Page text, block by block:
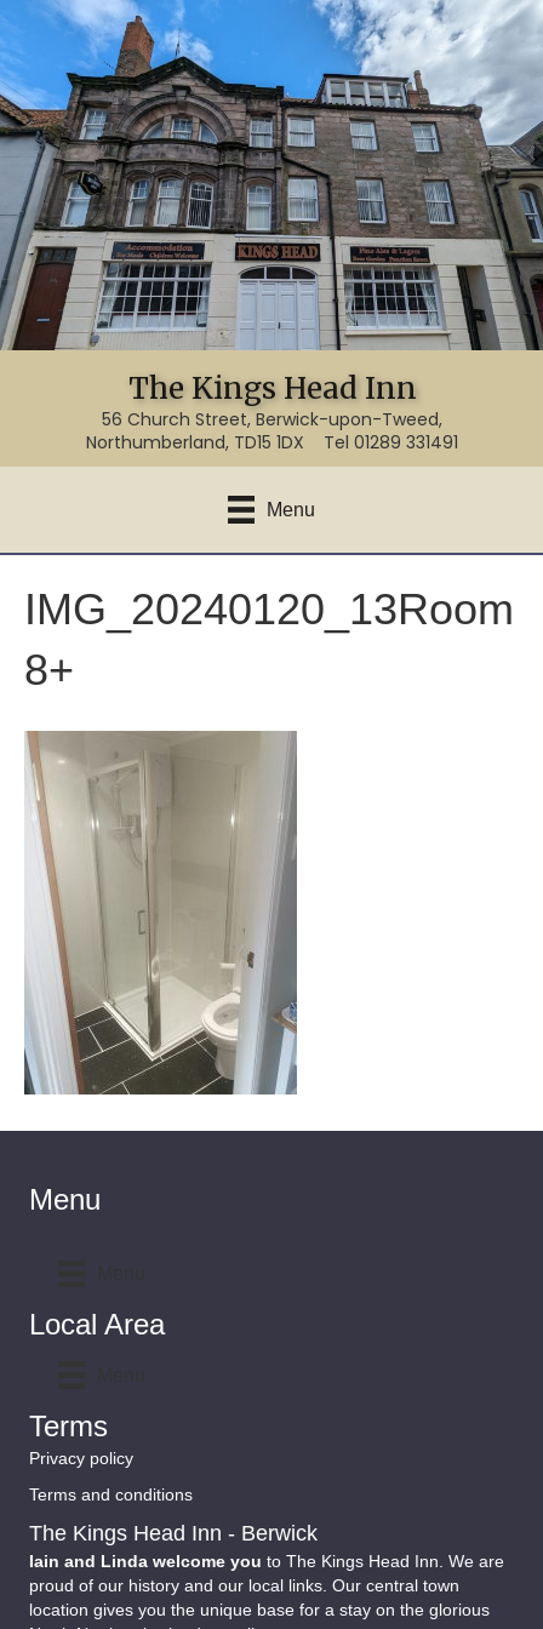
The Kings Head Inn
56 Church Street, Berwick-upon-Tweed,
Northumberland, TD15 1DX Tel 01289 331491
Menu
IMG_20240120_13Room
8+
Menu
Local Area
Terms
Privacy policy
Terms and conditions
The Kings Head Inn - Berwick
Iain and Linda welcome you to The Kings Head Inn. We are
proud of our history and our local links. Our central town
location gives you the unique base for a stay on the glorious